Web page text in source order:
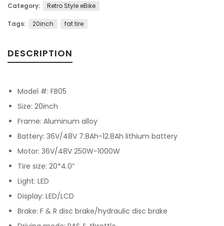
Category: Retro Style eBike
Tags: 20inch fat tire
DESCRIPTION
Model #: FB05
Size: 20inch
Frame: Aluminum alloy
Battery: 36V/48V 7.8Ah-12.8Ah lithium battery
Motor: 36V/48V 250W-1000W
Tire size: 20*4.0”
Light: LED
Display: LED/LCD
Brake: F & R disc brake/hydraulic disc brake